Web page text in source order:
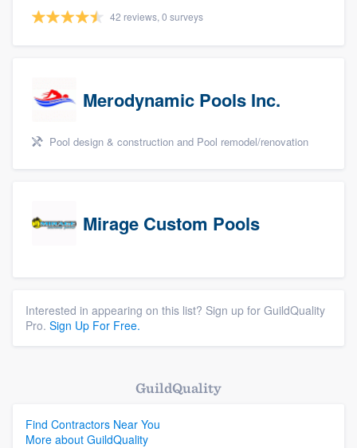
42 reviews, 0 surveys
Merodynamic Pools Inc.
Pool design & construction and Pool remodel/renovation
Mirage Custom Pools
Interested in appearing on this list? Sign up for GuildQuality
Pro. Sign Up For Free.
GuildQuality
Find Contractors Near You
More about GuildQuality